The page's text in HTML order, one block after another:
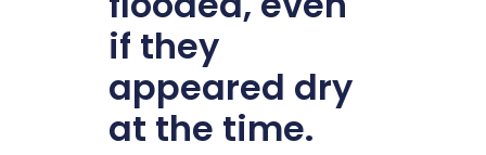
if they
appeared dry
at the time.